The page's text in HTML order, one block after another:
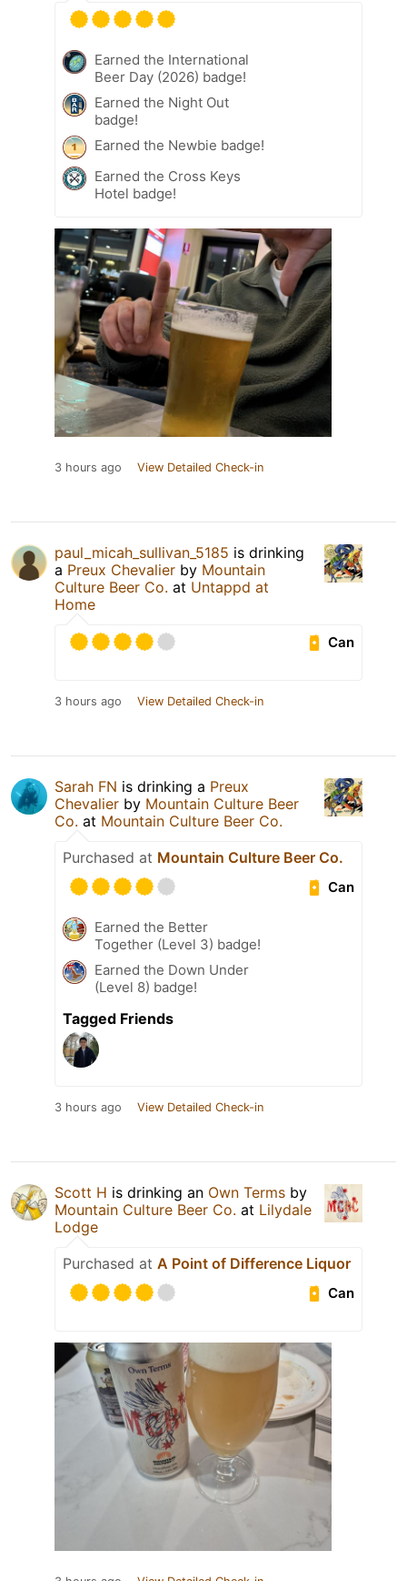
Earned the International
Beer Day (2026) badge!
Earned the Night Out
badge!
Earned the Newbie badge!
Earned the Cross Keys
Hotel badge!
3 hours ago View Detailed Check-in
paul_micah_sullivan_5185 is drinking
a Preux Chevalier by Mountain
Culture Beer Co. at Untappd at
Home
Can
3 hours ago View Detailed Check-in
Sarah FN is drinking a Preux
Chevalier by Mountain Culture Beer
Co. at Mountain Culture Beer Co.
Purchased at Mountain Culture Beer Co.
Can
Earned the Better
Together (Level 3) badge!
Earned the Down Under
(Level 8) badge!
Tagged Friends
3 hours ago View Detailed Check-in
Scott H is drinking an Own Terms by
Mountain Culture Beer Co. at Lilydale
Lodge
Purchased at A Point of Difference Liquor
Can